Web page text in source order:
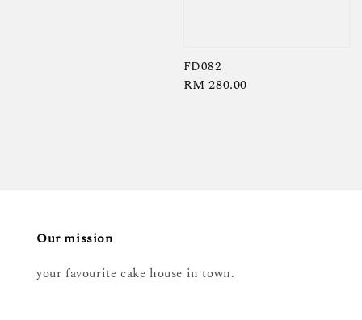
FD082
Regular
RM 280.00
Our mission
your favourite cake house in town.